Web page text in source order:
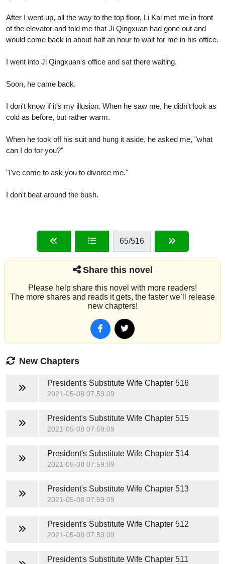
After I went up, all the way to the top floor, Li Kai met me in front
of the elevator and told me that Ji Qingxuan had gone out and
would come back in about half an hour to wait for me in his office.
I went into Ji Qingxuan's office and sat there waiting.
Soon, he came back.
I don't know if it's my illusion. When he saw me, he didn't look as
cold as before, but rather warm.
When he took off his suit and hung it aside, he asked me, "what
can I do for you?"
"I've come to ask you to divorce me."
I don't beat around the bush.
65/516
Share this novel
Please help share this novel with more readers!
The more shares and reads it gets, the faster we’ll release
new chapters!
New Chapters
President's Substitute WifeChapter 516
2021-05-08 07:59:09
President's Substitute WifeChapter 515
2021-05-08 07:59:09
President's Substitute WifeChapter 514
2021-05-08 07:59:09
President's Substitute WifeChapter 513
2021-05-08 07:59:09
President's Substitute WifeChapter 512
2021-05-08 07:59:09
President's Substitute WifeChapter 511